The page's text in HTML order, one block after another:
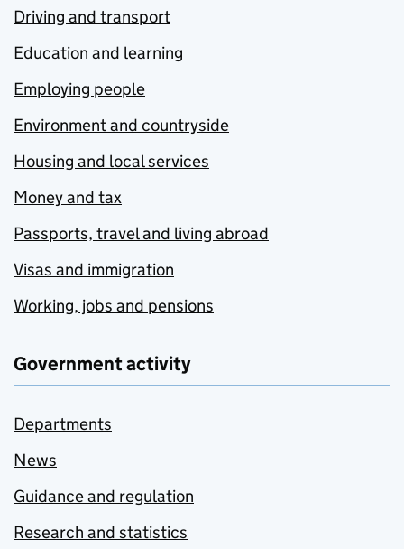
Driving and transport
Education and learning
Employing people
Environment and countryside
Housing and local services
Money and tax
Passports, travel and living abroad
Visas and immigration
Working, jobs and pensions
Government activity
Departments
News
Guidance and regulation
Research and statistics